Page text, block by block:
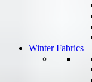
Winter Fabrics